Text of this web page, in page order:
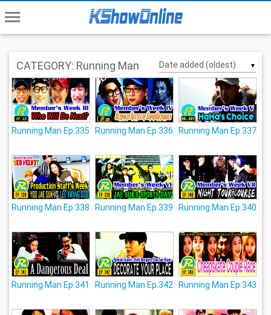
menu
CATEGORY: Running Man ▼
Running Man Ep.335 Running Man Ep.336 Running Man Ep.337
Running Man Ep.338 Running Man Ep.339 Running Man Ep.340
Running Man Ep.341 Running Man Ep.342 Running Man Ep.343